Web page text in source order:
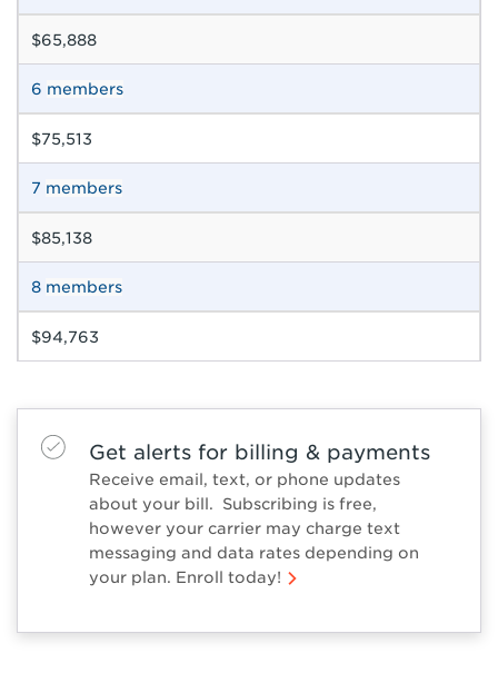
$65,888
6 members
$75,513
7 members
$85,138
8 members
$94,763
Get alerts for billing & payments
Receive email, text, or phone updates
about your bill. Subscribing is free,
however your carrier may charge text
messaging and data rates depending on
your plan. Enroll today!